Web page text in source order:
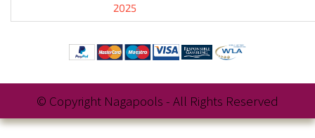
2025
© Copyright Nagapools - All Rights Reserved